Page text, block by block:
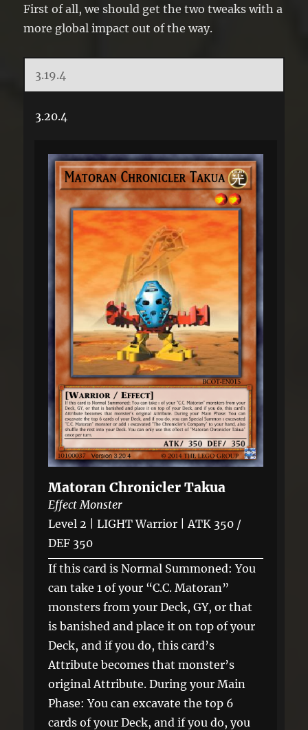
First of all, we should get the two tweaks with a
more global impact out of the way.
3.19.4
3.20.4
Matoran Chronicler Takua
Effect Monster
Level 2 | LIGHT Warrior | ATK 350 /
DEF 350
If this card is Normal Summoned: You
can take 1 of your “C.C. Matoran”
monsters from your Deck, GY, or that
is banished and place it on top of your
Deck, and if you do, this card’s
Attribute becomes that monster’s
original Attribute. During your Main
Phase: You can excavate the top 6
cards of your Deck, and if you do, you